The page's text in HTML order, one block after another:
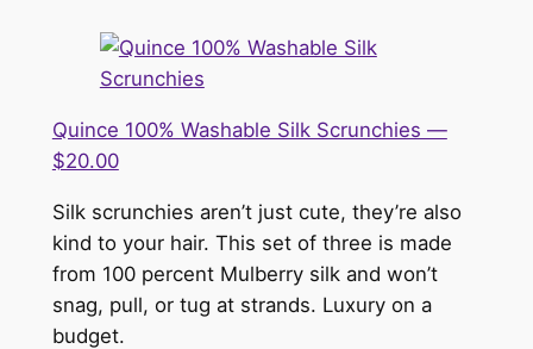
Quince 100% Washable Silk Scrunchies —
$20.00
Silk scrunchies aren’t just cute, they’re also
kind to your hair. This set of three is made
from 100 percent Mulberry silk and won’t
snag, pull, or tug at strands. Luxury on a
budget.